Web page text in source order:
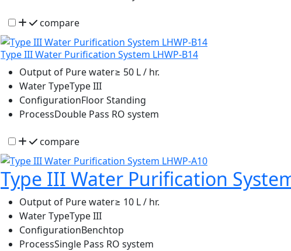
compare
Type III Water Purification System LHWP-B14
Output of Pure water≥ 50 L / hr.
Water TypeType III
ConfigurationFloor Standing
ProcessDouble Pass RO system
compare
Type III Water Purification
Output of Pure water≥ 10 L / hr.
Water TypeType III
ConfigurationBenchtop
ProcessSingle Pass RO system